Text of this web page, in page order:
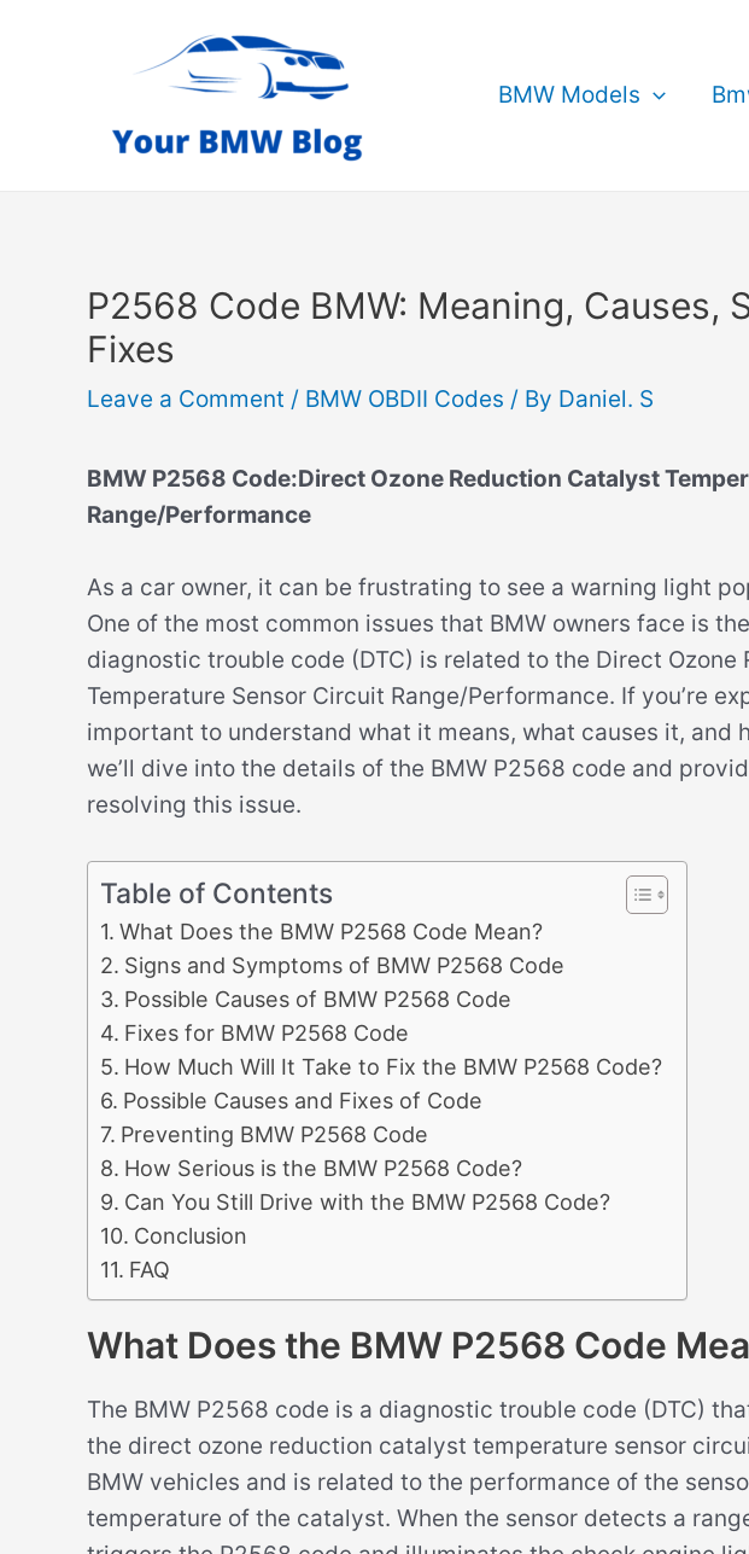
BMW Models
P2568 Code BMW: Meaning, Causes,
Fixes
Leave a Comment / BMW OBDII Codes / By Daniel. S
BMW P2568 Code:Direct Ozone Reduction Catalyst
Range/Performance
As a car owner, it can be frustrating to see a warning light
One of the most common issues that BMW owners face is
diagnostic trouble code (DTC) is related to the Direct Ozone
Temperature Sensor Circuit Range/Performance. If you’re
important to understand what it means, what causes it, and
we’ll dive into the details of the BMW P2568 code and
resolving this issue.
Table of Contents
What Does the BMW P2568 Code Mean?
Signs and Symptoms of BMW P2568 Code
Possible Causes of BMW P2568 Code
Fixes for BMW P2568 Code
How Much Will It Take to Fix the BMW P2568 Code?
Possible Causes and Fixes of Code
Preventing BMW P2568 Code
How Serious is the BMW P2568 Code?
Can You Still Drive with the BMW P2568 Code?
Conclusion
FAQ
What Does the BMW P2568 Code
The BMW P2568 code is a diagnostic trouble code (DTC)
the direct ozone reduction catalyst temperature sensor
BMW vehicles and is related to the performance of the
temperature of the catalyst. When the sensor detects a